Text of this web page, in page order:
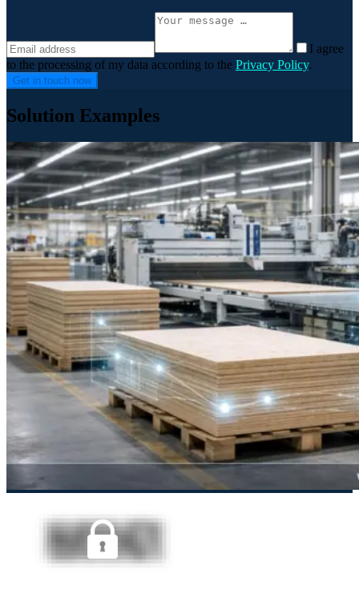
I agree
to the processing of my data according to the Privacy Policy.
Get in touch now
Solution Examples